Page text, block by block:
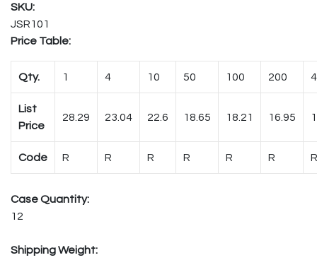
JSR101
Price Table:
Qty. 1 4 10 50 100 200
List
Price
28.29 23.04 22.6 18.65 18.21 16.95
Code R R R R R R R
Case Quantity:
12
Shipping Weight: